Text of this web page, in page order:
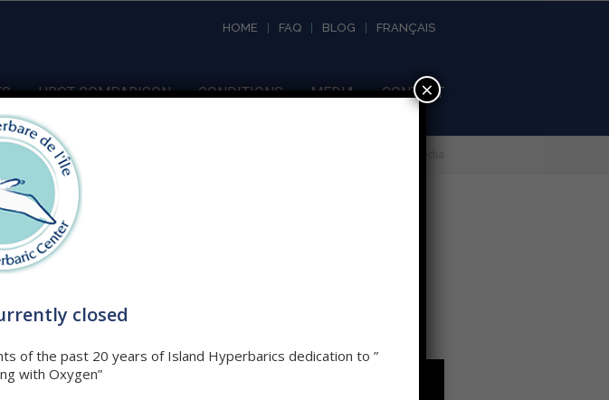
HOME FAQ BLOG FRANÇAIS
HBOT COMPARISON CONDITIONS MEDIA CONTACT
| Dominic D’Agostino
closed
of the past 20 years of Island Hyperbarics dedication to ”
with Oxygen”
×